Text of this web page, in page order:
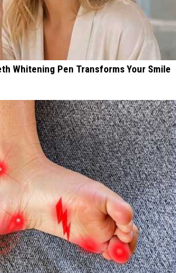
Whitening Pen Transforms Your Smile